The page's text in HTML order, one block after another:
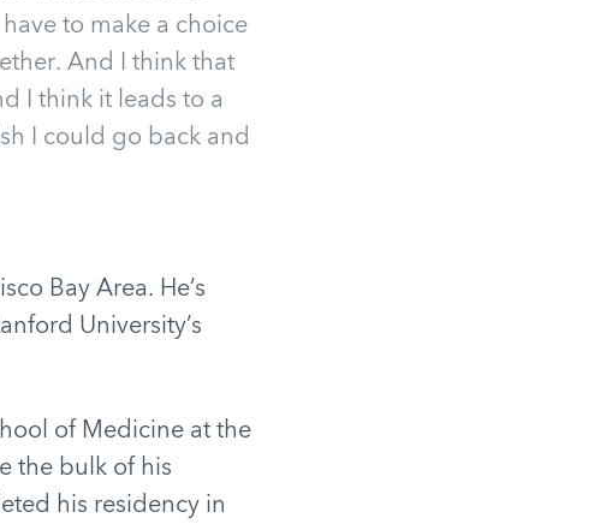
to make a choice
And I think that
I think it leads to a
I could go back and
Bay Area. He’s
University’s
of Medicine at the
the bulk of his
his residency in